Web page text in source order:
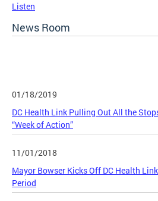
Listen
News Room
01/18/2019
DC Health Link Pulling Out All the
“Week of Action”
11/01/2018
Mayor Bowser Kicks Off DC Health
Period